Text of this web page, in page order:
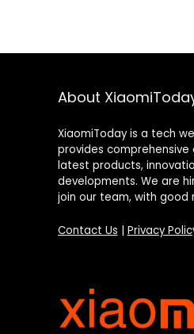
About
XiaomiToday is a tech
provides
latest products,
developments. We are
join our team, with good
Contact Us Privacy